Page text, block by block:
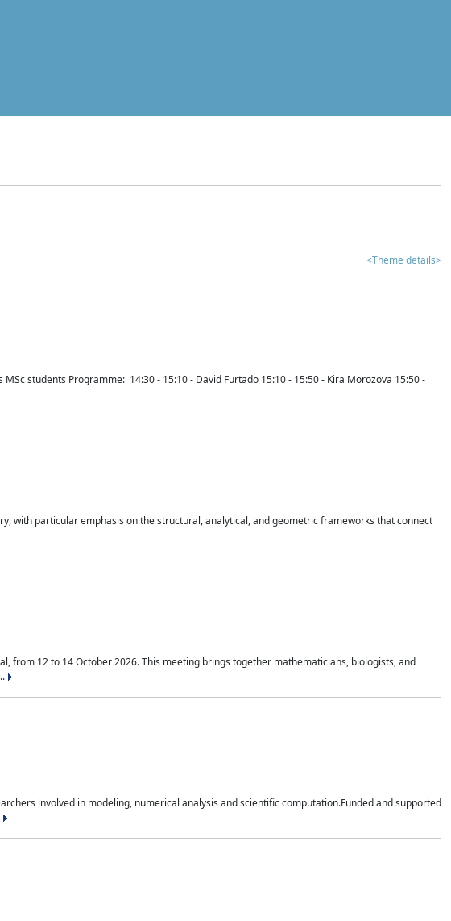
<Theme details>
students Programme: 14:30 - 15:10 - David Furtado 15:10 - 15:50 - Kira Morozova 15:50 -
with particular emphasis on the structural, analytical, and geometric frameworks that connect
from 12 to 14 October 2026. This meeting brings together mathematicians, biologists, and
involved in modeling, numerical analysis and scientific computation.Funded and supported